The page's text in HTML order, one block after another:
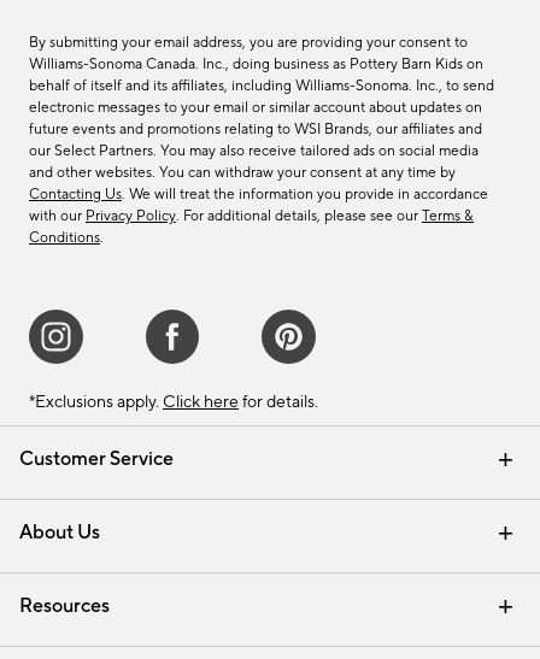
Customer Service
Contact Us Email Preferences
Track Your Order Returns & Exchanges
Shipping Information
About Us
Our Story Careers
Find a Store
Resources
Interior Design Services
By submitting your email address, you are providing your consent to
Williams-Sonoma Canada. Inc., doing business as Pottery Barn Kids on
behalf of itself and its affiliates, including Williams-Sonoma. Inc., to send
electronic messages to your email or similar account about updates on
future events and promotions relating to WSI Brands, our affiliates and
our Select Partners. You may also receive tailored ads on social media
and other websites. You can withdraw your consent at any time by
Contacting Us. We will treat the information you provide in accordance
with our Privacy Policy. For additional details, please see our Terms &
Conditions.
*Exclusions apply. Click here for details.